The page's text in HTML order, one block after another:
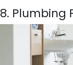
8. Plumbing